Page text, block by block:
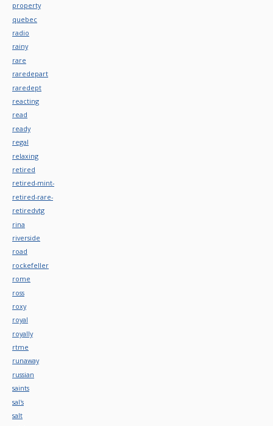
property
quebec
radio
rainy
rare
raredepart
raredept
reacting
read
ready
regal
relaxing
retired
retired-mint-
retired-rare-
retiredvtg
rina
riverside
road
rockefeller
rome
ross
roxy
royal
royally
rtme
runaway
russian
saints
sal's
salt